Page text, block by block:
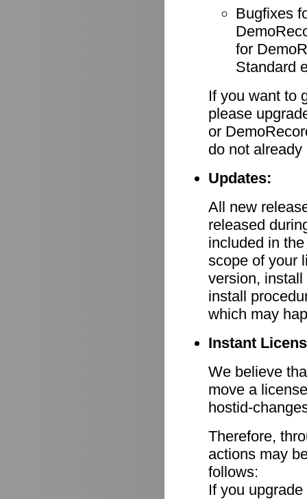
Bugfixes
for
Standard
If you want to
please
or
do not
Updates:
All new
released
included in
scope of your
version,
install
which may
Instant
We believe
move a
hostid-
Therefore,
actions may
follows:
If you